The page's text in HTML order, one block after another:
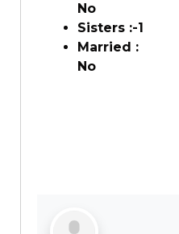
No
Sisters :-1
Married :
No